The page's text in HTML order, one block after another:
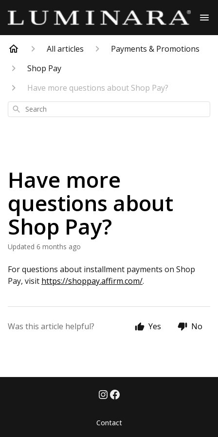
All articles
Payments & Promotions
Shop Pay
Have more questions about Shop Pay?
Search
Have more
questions about
Shop Pay?
Updated 6 months ago
For questions about installment payments on Shop
Pay, visit https://shoppay.affirm.com/.
Was this article helpful? Yes No
Contact